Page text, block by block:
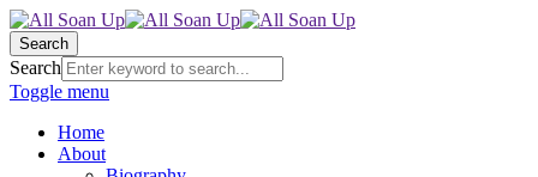
Search
Search
Toggle menu
Home
About